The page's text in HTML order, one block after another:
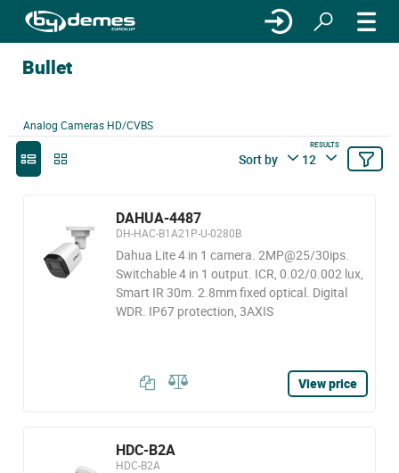
Bullet
Analog Cameras HD/CVBS
Sort by
RESULTS
12
DAHUA-4487
DH-HAC-B1A21P-U-0280B
Dahua Lite 4 in 1 camera. 2MP@25/30ips.
Switchable 4 in 1 output. ICR, 0.02/0.002 lux,
Smart IR 30m. 2.8mm fixed optical. Digital
WDR. IP67 protection, 3AXIS
View price
HDC-B2A
HDC-B2A